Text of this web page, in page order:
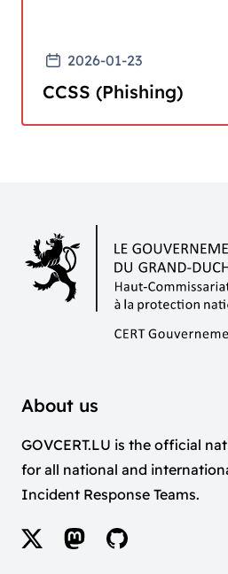
2026-01-23
CCSS (Phishing)
About us
GOVCERT.LU is the official
for all national and
Incident Response Teams.